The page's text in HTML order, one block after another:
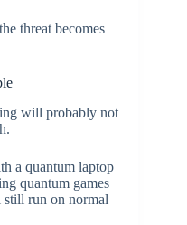
threat becomes
will probably not
a quantum laptop
quantum games
run on normal